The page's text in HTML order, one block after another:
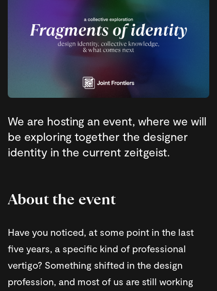
We are hosting an event, where we will
be exploring together the designer
identity in the current zeitgeist.
About the event
Have you noticed, at some point in the last
five years, a specific kind of professional
vertigo? Something shifted in the design
profession, and most of us are still working